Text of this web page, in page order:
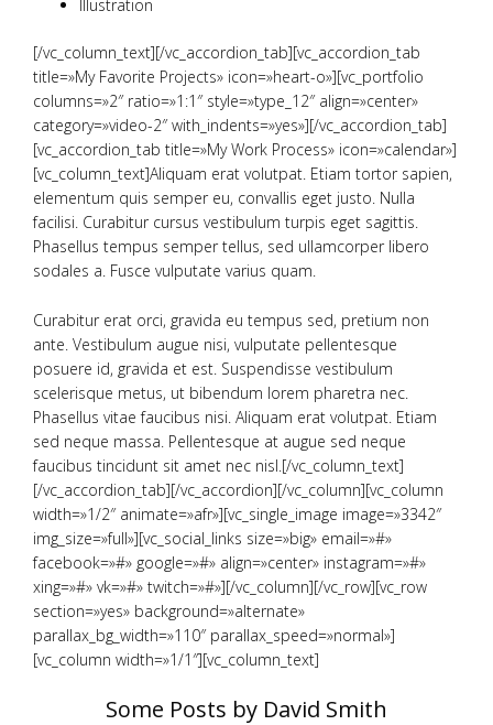
Illustration
[/vc_column_text][/vc_accordion_tab][vc_accordion_tab
title=»My Favorite Projects» icon=»heart-o»][vc_portfolio
columns=»2″ ratio=»1:1″ style=»type_12″ align=»center»
category=»video-2″ with_indents=»yes»][/vc_accordion_tab]
[vc_accordion_tab title=»My Work Process» icon=»calendar»]
[vc_column_text]Aliquam erat volutpat. Etiam tortor sapien,
elementum quis semper eu, convallis eget justo. Nulla
facilisi. Curabitur cursus vestibulum turpis eget sagittis.
Phasellus tempus semper tellus, sed ullamcorper libero
sodales a. Fusce vulputate varius quam.
Curabitur erat orci, gravida eu tempus sed, pretium non
ante. Vestibulum augue nisi, vulputate pellentesque
posuere id, gravida et est. Suspendisse vestibulum
scelerisque metus, ut bibendum lorem pharetra nec.
Phasellus vitae faucibus nisi. Aliquam erat volutpat. Etiam
sed neque massa. Pellentesque at augue sed neque
faucibus tincidunt sit amet nec nisl.[/vc_column_text]
[/vc_accordion_tab][/vc_accordion][/vc_column][vc_column
width=»1/2″ animate=»afr»][vc_single_image image=»3342″
img_size=»full»][vc_social_links size=»big» email=»#»
facebook=»#» google=»#» align=»center» instagram=»#»
xing=»#» vk=»#» twitch=»#»][/vc_column][/vc_row][vc_row
section=»yes» background=»alternate»
parallax_bg_width=»110″ parallax_speed=»normal»]
[vc_column width=»1/1″][vc_column_text]
Some Posts by David Smith